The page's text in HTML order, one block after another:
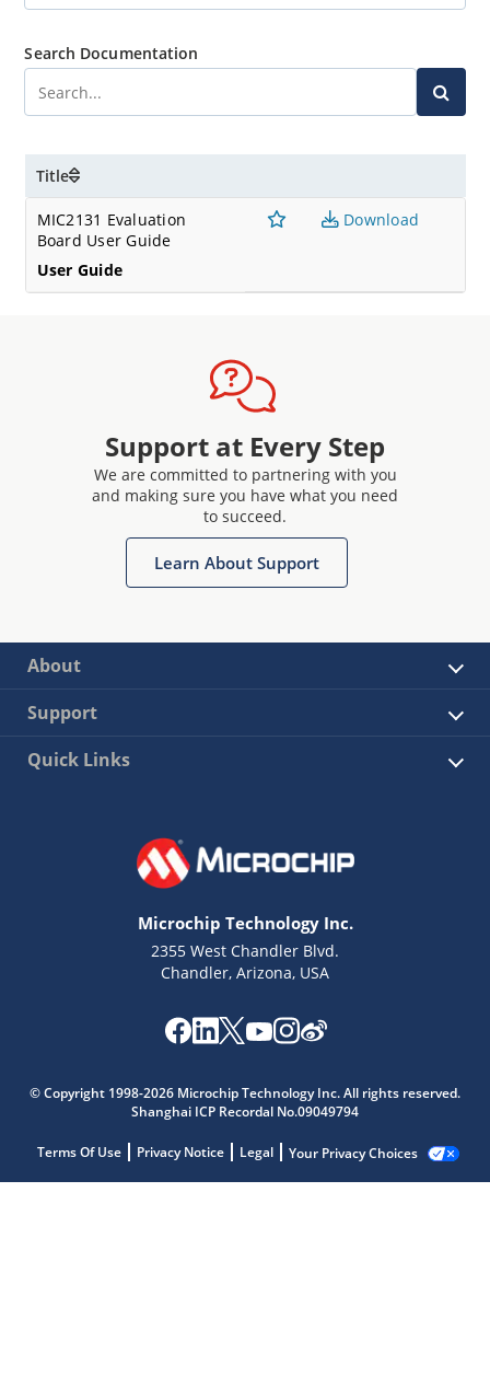
Search Documentation
Title
MIC2131 Evaluation
Board User Guide
User Guide
Download
Support at Every Step
We are committed to partnering with you
and making sure you have what you need
to succeed.
Learn About Support
About
Support
Quick Links
Microchip Technology Inc.
2355 West Chandler Blvd.
Chandler, Arizona, USA
© Copyright 1998-2026 Microchip Technology Inc. All rights reserved.
Shanghai ICP Recordal No.09049794
Terms Of Use Privacy Notice Legal Your Privacy Choices